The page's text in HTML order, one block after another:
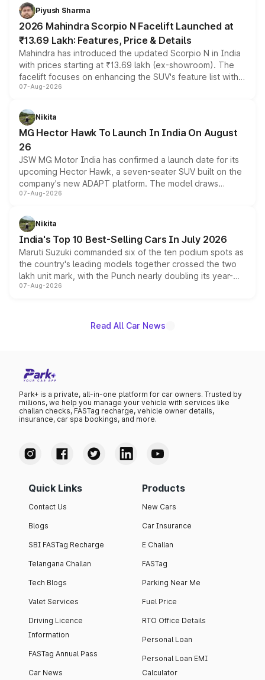
more accessible entry point into the brand's latest
electric performance sedan range.
Piyush Sharma
2026 Mahindra Scorpio N Facelift Launched at
₹13.69 Lakh: Features, Price & Details
Mahindra has introduced the updated Scorpio N in India
with prices starting at ₹13.69 lakh (ex-showroom). The
facelift focuses on enhancing the SUV's feature list with a
panoramic sunroof, larger digital displays, Level 2 ADAS
petrol and diesel engine options without any mechanical
changes.
07-Aug-2026
Nikita
MG Hector Hawk To Launch In India On August
26
JSW MG Motor India has confirmed a launch date for its
upcoming Hector Hawk, a seven-seater SUV built on the
company's new ADAPT platform. The model draws
heavily from the Wuling Starlight 560 sold overseas and
in hybrid powertrain options, positioning it above the
existing Hector in the brand's India lineup.
07-Aug-2026
Nikita
India's Top 10 Best-Selling Cars In July 2026
Maruti Suzuki commanded six of the ten podium spots as
the country's leading models together crossed the two
lakh unit mark, with the Punch nearly doubling its year-
on-year volumes to stand out as the fastest-growing
07-Aug-2026
Read All Car News
Park+ is a private, all-in-one platform for car owners. Trusted by
millions, we help you manage your vehicle with services like
challan checks, FASTag recharge, vehicle owner details,
insurance, car spa bookings, and more.
Quick Links
Contact Us
Blogs
SBI FASTag Recharge
Telangana Challan
Tech Blogs
Valet Services
Driving Licence
Information
FASTag Annual Pass
Car News
Products
New Cars
Car Insurance
E Challan
FASTag
Parking Near Me
Fuel Price
RTO Office Details
Personal Loan
Personal Loan EMI
Calculator